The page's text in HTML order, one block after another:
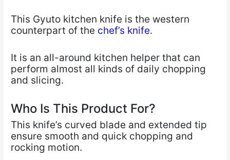
This Gyuto kitchen knife is the western
counterpart of the chef’s knife.
It is an all-around kitchen helper that can
perform almost all kinds of daily chopping
and slicing.
Who Is This Product For?
This knife’s curved blade and extended tip
ensure smooth and quick chopping and
rocking motion.